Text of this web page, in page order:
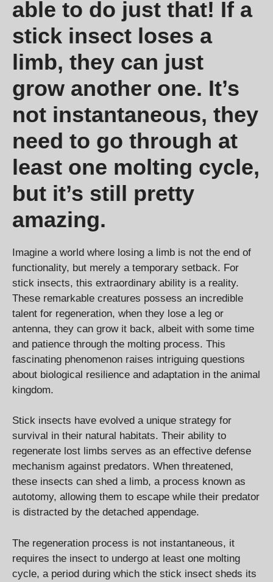
able to do just that! If a
stick insect loses a
limb, they can just
grow another one. It’s
not instantaneous, they
need to go through at
least one molting cycle,
but it’s still pretty
amazing.
Imagine a world where losing a limb is not the end of
functionality, but merely a temporary setback. For
stick insects, this extraordinary ability is a reality.
These remarkable creatures possess an incredible
talent for regeneration, when they lose a leg or
antenna, they can grow it back, albeit with some time
and patience through the molting process. This
fascinating phenomenon raises intriguing questions
about biological resilience and adaptation in the animal
kingdom.
Stick insects have evolved a unique strategy for
survival in their natural habitats. Their ability to
regenerate lost limbs serves as an effective defense
mechanism against predators. When threatened,
these insects can shed a limb, a process known as
autotomy, allowing them to escape while their predator
is distracted by the detached appendage.
The regeneration process is not instantaneous, it
requires the insect to undergo at least one molting
cycle, a period during which the stick insect sheds its